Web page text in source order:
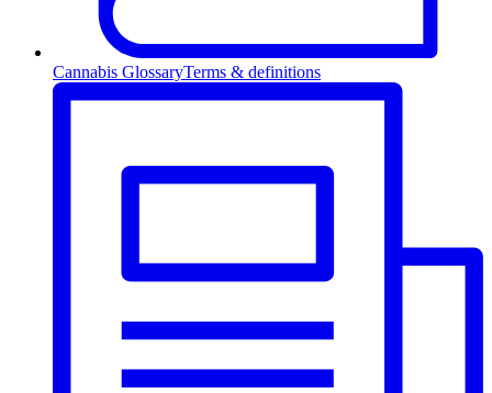
Cannabis GlossaryTerms & definitions